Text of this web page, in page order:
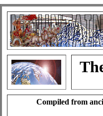
Compiled from